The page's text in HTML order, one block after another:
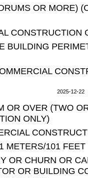
OR MORE)
CONSTRUCTION
BUILDING
2025-12-22
OR OVER (TWO
ONLY)
METERS/101
OR CHURN OR
OR BUILDING